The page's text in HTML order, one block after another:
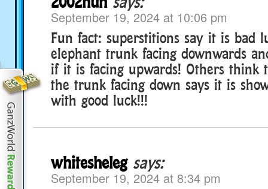
September 19, 2024 at 10:06 pm
Fun fact: superstitions say it is bad
elephant trunk facing downwards
if it is facing upwards! Others think
the trunk facing down says it is
with good luck!!!
whitesheleg says:
September 19, 2024 at 8:34 pm